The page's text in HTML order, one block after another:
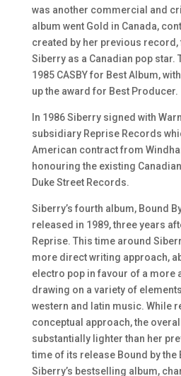
was another commercial and
album went Gold in Canada,
created by her previous
Siberry as a Canadian pop star.
1985 CASBY for Best Album,
up the award for Best Producer.
In 1986 Siberry signed with
subsidiary Reprise Records
American contract from
honouring the existing
Duke Street Records.
Siberry’s fourth album, Bound
released in 1989, three years
Reprise. This time around
more direct writing approach,
electro pop in favour of a more
drawing on a variety of
western and latin music. While
conceptual approach, the
substantially lighter than her
time of its release Bound by the
Siberry’s bestselling album,